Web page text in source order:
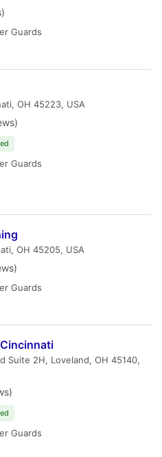
Guards
OH 45223, USA
Guards
OH 45205, USA
Guards
Suite 2H, Loveland, OH 45140,
Guards